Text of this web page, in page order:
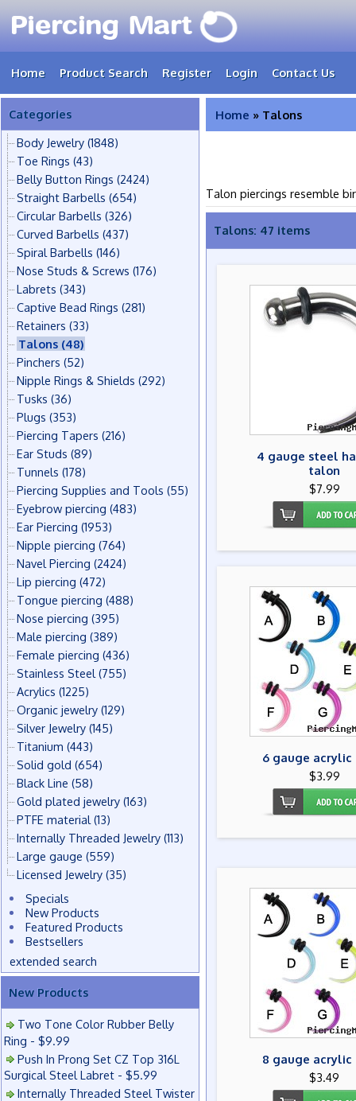
Home Product Search Register Login Contact Us
Categories
Body Jewelry (1848)
Toe Rings (43)
Belly Button Rings (2424)
Straight Barbells (654)
Circular Barbells (326)
Curved Barbells (437)
Spiral Barbells (146)
Nose Studs & Screws (176)
Labrets (343)
Captive Bead Rings (281)
Retainers (33)
Talons (48)
Pinchers (52)
Nipple Rings & Shields (292)
Tusks (36)
Plugs (353)
Piercing Tapers (216)
Ear Studs (89)
Tunnels (178)
Piercing Supplies and Tools (55)
Eyebrow piercing (483)
Ear Piercing (1953)
Nipple piercing (764)
Navel Piercing (2424)
Lip piercing (472)
Tongue piercing (488)
Nose piercing (395)
Male piercing (389)
Female piercing (436)
Stainless Steel (755)
Acrylics (1225)
Organic jewelry (129)
Silver Jewelry (145)
Titanium (443)
Solid gold (654)
Black Line (58)
Gold plated jewelry (163)
PTFE material (13)
Internally Threaded Jewelry (113)
Large gauge (559)
Licensed Jewelry (35)
Specials
New Products
Featured Products
Bestsellers
extended search
New Products
Two Tone Color Rubber Belly
Ring - $9.99
Push In Prong Set CZ Top 316L
Surgical Steel Labret - $5.99
Internally Threaded Steel Twister
Home » Talons
Talon piercings resemble
Talons: 47 items
4 gauge steel
talon
$7.99
6 gauge
$3.99
8 gauge
$3.49